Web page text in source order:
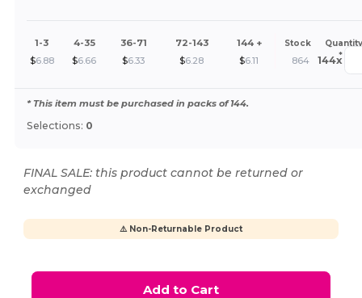
1-3 4-35 36-71 72-143 144 + Stock
Quantity
*
$6.88 $6.66 $6.33 $6.28 $6.11 864 144x
* This item must be purchased in packs of 144.
Selections: 0
FINAL SALE: this product cannot be returned or
exchanged
⚠️ Non-Returnable Product
Add to Cart